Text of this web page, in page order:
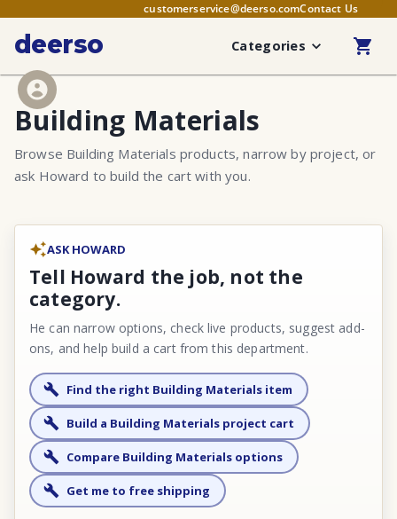
customerservice@deerso.comContact Us
deerso Categories
Building Materials
Browse Building Materials products, narrow by project, or
ask Howard to build the cart with you.
ASK HOWARD
Tell Howard the job, not the
category.
He can narrow options, check live products, suggest add-
ons, and help build a cart from this department.
Find the right Building Materials item
Build a Building Materials project cart
Compare Building Materials options
Get me to free shipping